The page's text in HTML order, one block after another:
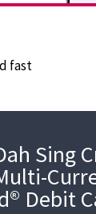
fast
Sing
Debit